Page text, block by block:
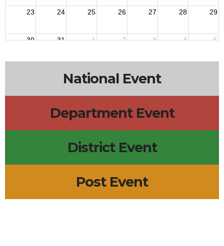
23 24 25 26 27 28 29
30 31 1 2 3 4 5
National Event
Department Event
District Event
Post Event